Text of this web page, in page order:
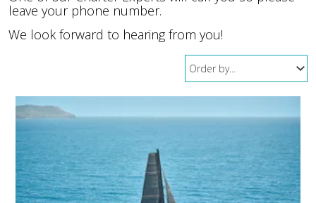
leave your phone number.
We look forward to hearing from you!